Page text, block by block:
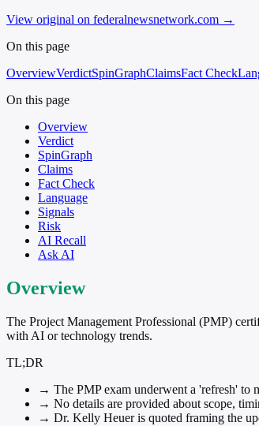
View original on federalnewsnetwork.com →
On this page
OverviewVerdictSpinGraphClaimsFact Check
On this page
Overview
Verdict
SpinGraph
Claims
Fact Check
Language
Signals
Risk
AI Recall
Ask AI
Overview
The Project Management Professional (PMP)
with AI or technology trends.
TL;DR
→ The PMP exam underwent a 'refresh' to
→ No details are provided about scope,
→ Dr. Kelly Heuer is quoted framing the